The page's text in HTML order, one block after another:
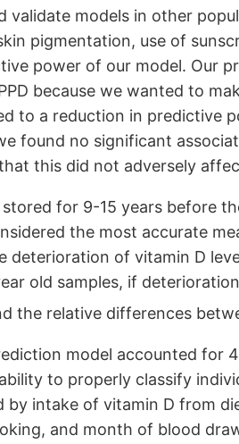
validate models in other
pigmentation, use of
power of our model. Our
because we wanted to
to a reduction in predictive
found no significant
this did not adversely
for 9-15 years before
the most accurate
deterioration of vitamin D
old samples, if
the relative differences
model accounted for
to properly classify
by intake of vitamin D from
and month of blood